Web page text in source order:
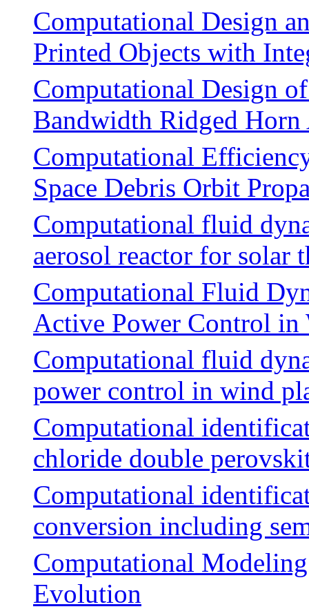
Computational Design
Printed Objects with
Computational Design
Bandwidth Ridged Horn
Computational
Space Debris Orbit
Computational fluid
aerosol reactor for solar
Computational Fluid
Active Power Control in
Computational fluid
power control in wind
Computational
chloride double
Computational
conversion including
Computational
Evolution